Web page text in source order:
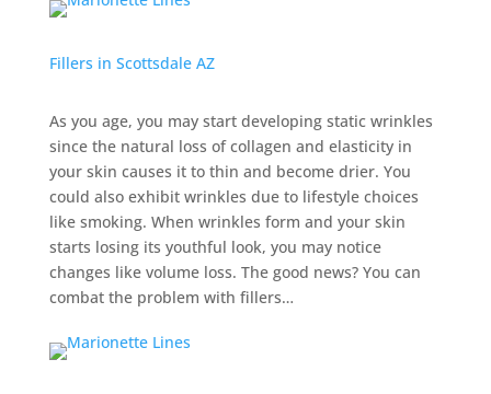
Fillers in Scottsdale AZ
As you age, you may start developing static wrinkles
since the natural loss of collagen and elasticity in
your skin causes it to thin and become drier. You
could also exhibit wrinkles due to lifestyle choices
like smoking. When wrinkles form and your skin
starts losing its youthful look, you may notice
changes like volume loss. The good news? You can
combat the problem with fillers…